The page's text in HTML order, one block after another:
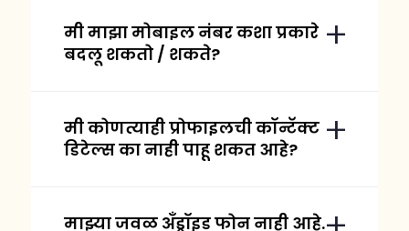
मी माझा मोबाइल नंबर कशा प्रकारे
बदलू शकतो / शकते?
मी कोणत्याही प्रोफाइलची कॉन्टॅक्ट
डिटेल्स का नाही पाहू शकत आहे?
माझ्या जवळ अँड्रॉइड फोन नाही आहे.